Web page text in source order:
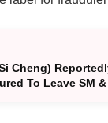
Cheng)
To Leave SM &